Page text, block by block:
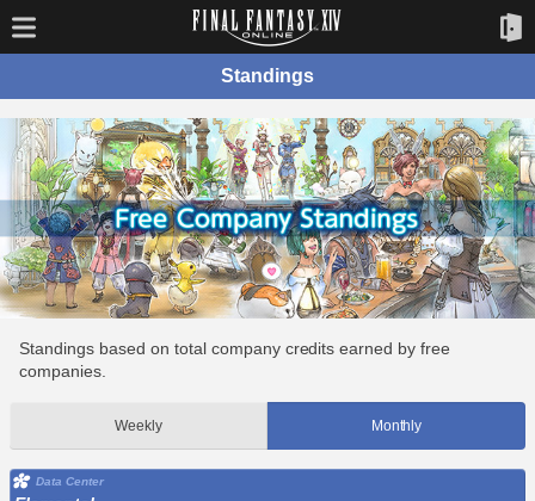
Standings
Standings based on total company credits earned by free
companies.
Weekly Monthly
Data Center